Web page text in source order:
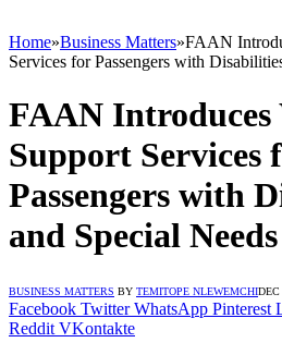
Home»Business Matters»FAAN
Services for Passengers with
FAAN Introduces
Support Services
Passengers with
and Special Needs
BUSINESS MATTERS BY TEMITOPE NLEWEMCHIDEC
Facebook Twitter WhatsApp Pinterest
Reddit VKontakte